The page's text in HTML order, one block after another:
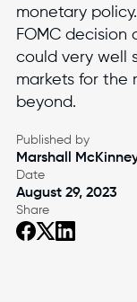
monetary
FOMC decision
could very well
markets for the
beyond.
Published by
Marshall
Date
August 29, 2023
Share